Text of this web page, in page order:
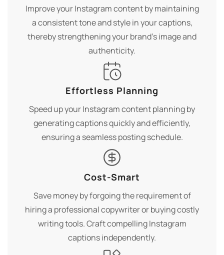
Improve your Instagram content by maintaining
a consistent tone and style in your captions,
thereby strengthening your brand's image and
authenticity.
Effortless Planning
Speed up your Instagram content planning by
generating captions quickly and efficiently,
ensuring a seamless posting schedule.
Cost-Smart
Save money by forgoing the requirement of
hiring a professional copywriter or buying costly
writing tools. Craft compelling Instagram
captions independently.